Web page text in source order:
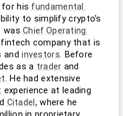
his fundamental
to simplify crypto's
was Chief Operating
fintech company that is
and investors. Before
as a trader
. He had extensive
experience at leading
Citadel , where he